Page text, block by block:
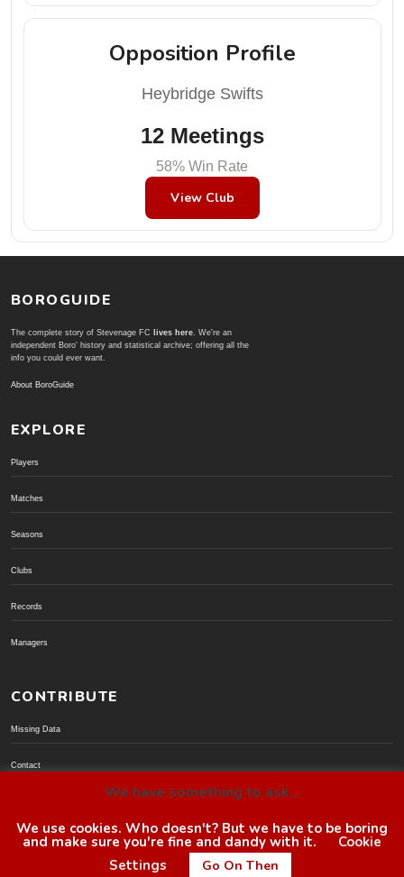
Opposition Profile
Heybridge Swifts
12 Meetings
58% Win Rate
View Club
BOROGUIDE
The complete story of Stevenage FC lives here. We're an
independent Boro' history and statistical archive; offering all the
info you could ever want.
About BoroGuide
EXPLORE
Players
Matches
Seasons
Clubs
Records
Managers
CONTRIBUTE
Missing Data
Contact
© BoroGuide 2002-present
We have something to ask...
We use cookies. Who doesn't? But we have to be boring
and make sure you're fine and dandy with it.
Cookie
Settings
Go On Then